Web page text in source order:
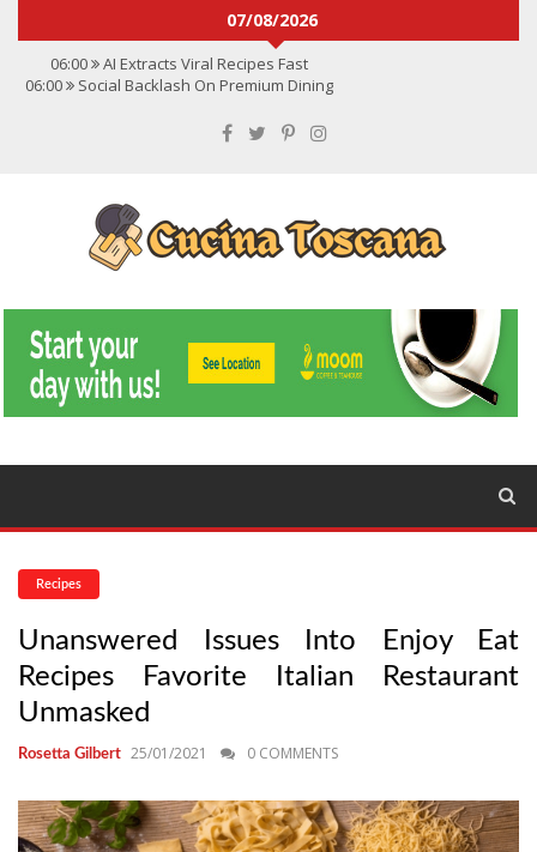
07/08/2026
06:00
AI Extracts Viral Recipes Fast
06:00
Social Backlash On Premium Dining
Convert Viral Videos To Recipes
Social Media Shapes Food Choices
Recipes
Unanswered Issues Into Enjoy Eat
Recipes Favorite Italian Restaurant
Unmasked
Rosetta Gilbert 25/01/2021 0 COMMENTS